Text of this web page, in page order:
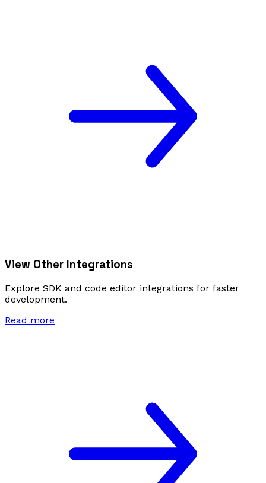
View Other Integrations
Explore SDK and code editor integrations for faster
development.
Read more